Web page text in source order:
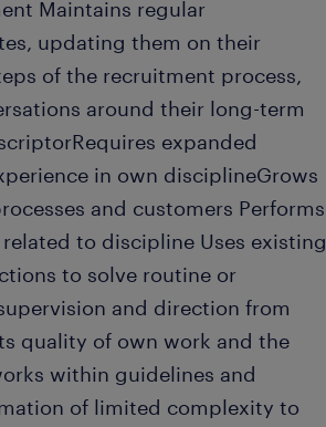
Maintains regular
updating them on their
of the recruitment process,
around their long-term
expanded
in own disciplineGrows
and customers Performs
to discipline Uses existing
to solve routine or
and direction from
quality of own work and the
within guidelines and
of limited complexity to